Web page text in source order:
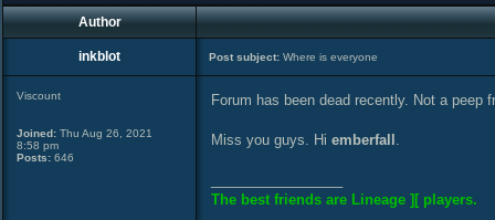
Author
inkblot Post subject: Where is everyone
Viscount
Joined: Thu Aug 26, 2021
8:58 pm
Posts: 646
Forum has been dead recently. Not a peep
Miss you guys. Hi emberfall .
The best friends are Lineage ][ players.